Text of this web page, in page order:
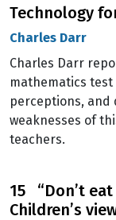
Technology
Charles Darr
Charles Darr
mathematics test
perceptions, and
weaknesses of
teachers.
15 “Don’t
Children’s